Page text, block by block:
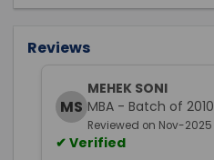
Reviews
MS
MEHEK SONI
MBA - Batch of 2010
Reviewed on Nov-2025
✔ Verified